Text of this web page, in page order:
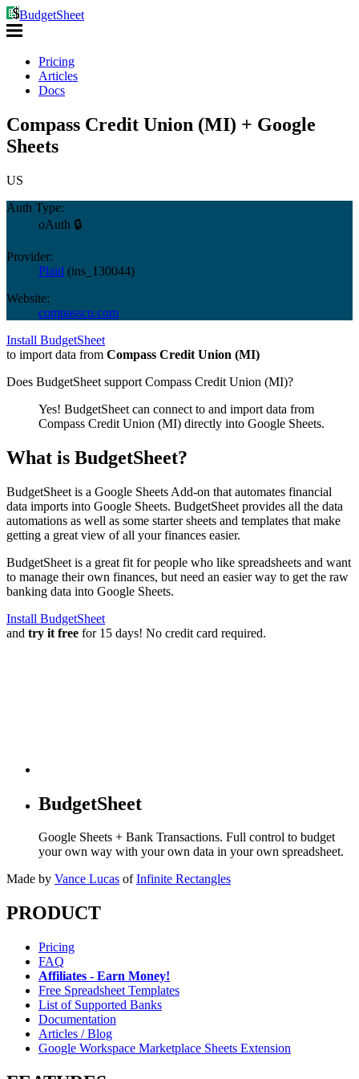
BudgetSheet
Pricing
Articles
Docs
Compass Credit Union (MI) + Google
Sheets
US
Auth Type:
oAuth 🔒
Provider:
Plaid (ins_130044)
Website:
compasscu.com
Install BudgetSheet
to import data from Compass Credit Union (MI)
Does BudgetSheet support Compass Credit Union (MI)?
Yes! BudgetSheet can connect to and import data from
Compass Credit Union (MI) directly into Google Sheets.
What is BudgetSheet?
BudgetSheet is a Google Sheets Add-on that automates financial
data imports into Google Sheets. BudgetSheet provides all the data
automations as well as some starter sheets and templates that make
getting a great view of all your finances easier.
BudgetSheet is a great fit for people who like spreadsheets and want
to manage their own finances, but need an easier way to get the raw
banking data into Google Sheets.
Install BudgetSheet
and try it free for 15 days! No credit card required.
BudgetSheet
Google Sheets + Bank Transactions. Full control to budget
your own way with your own data in your own spreadsheet.
Made by Vance Lucas of Infinite Rectangles
PRODUCT
Pricing
FAQ
Affiliates - Earn Money!
Free Spreadsheet Templates
List of Supported Banks
Documentation
Articles / Blog
Google Workspace Marketplace Sheets Extension